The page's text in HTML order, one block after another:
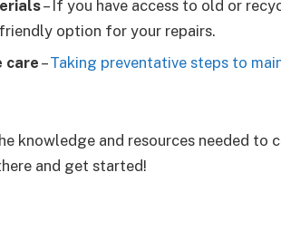
– If you have access to old or
option for your repairs.
care –Taking preventative steps to
knowledge and resources needed
and get started!